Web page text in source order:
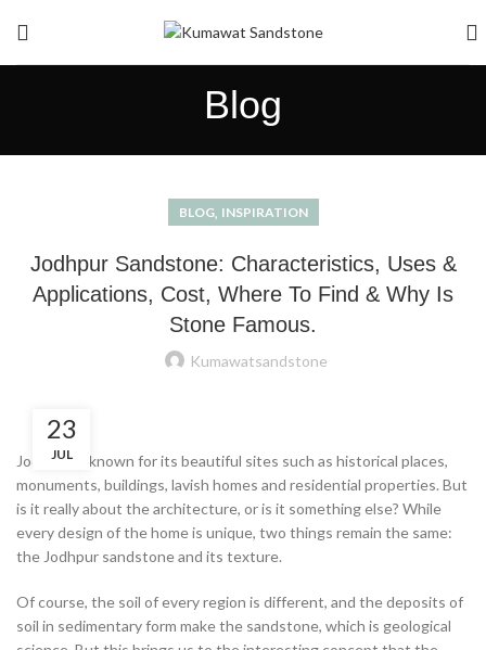
Blog
BLOG, INSPIRATION
Jodhpur Sandstone: Characteristics, Uses &
Applications, Cost, Where To Find & Why Is
Stone Famous.
Kumawatsandstone
23
JUL
Jodhpur is known for its beautiful sites such as historical places,
monuments, buildings, lavish homes and residential properties. But
is it really about the architecture, or is it something else? While
every design of the home is unique, two things remain the same:
the Jodhpur sandstone and its texture.
Of course, the soil of every region is different, and the deposits of
soil in sedimentary form make the sandstone, which is geological